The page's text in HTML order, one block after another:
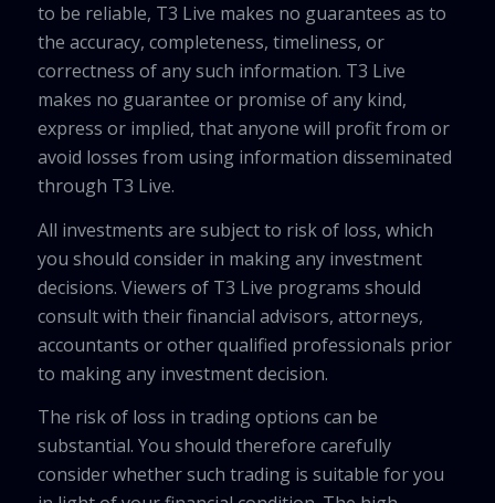
to be reliable, T3 Live makes no guarantees as to
the accuracy, completeness, timeliness, or
correctness of any such information. T3 Live
makes no guarantee or promise of any kind,
express or implied, that anyone will profit from or
avoid losses from using information disseminated
through T3 Live.
All investments are subject to risk of loss, which
you should consider in making any investment
decisions. Viewers of T3 Live programs should
consult with their financial advisors, attorneys,
accountants or other qualified professionals prior
to making any investment decision.
The risk of loss in trading options can be
substantial. You should therefore carefully
consider whether such trading is suitable for you